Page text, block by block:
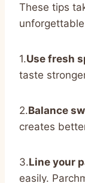
These tips
1.Use fresh
taste
2.Balance
creates
3.Line your
easily.